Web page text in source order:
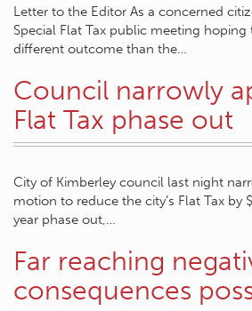
Letter to the Editor As a concerned
Special Flat Tax public meeting hoping
different outcome than the…
Council narrowly
Flat Tax phase out
City of Kimberley council last night
motion to reduce the city’s Flat Tax by
year phase out,…
Far reaching
consequences